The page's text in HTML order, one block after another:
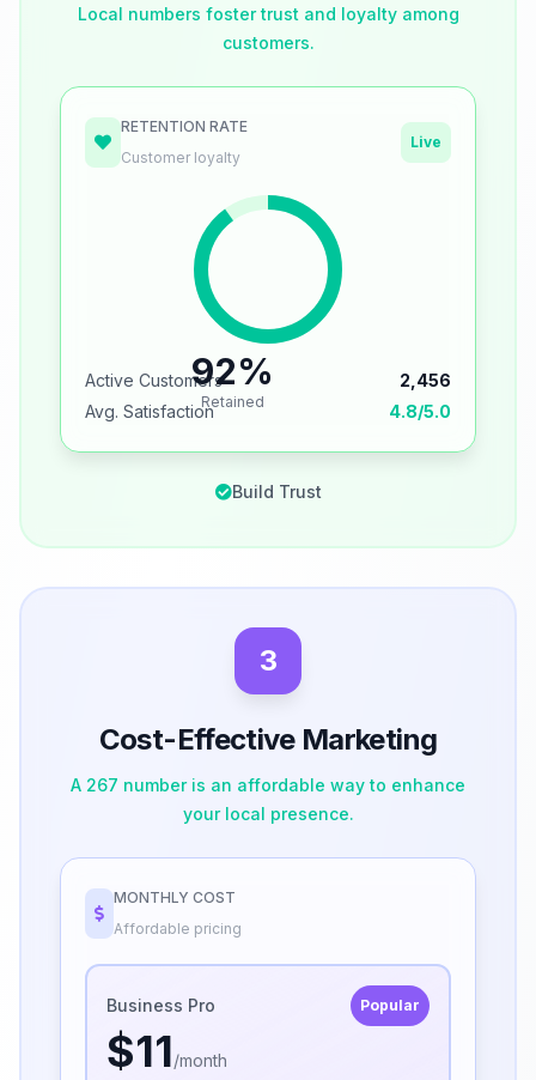
Local numbers foster trust and loyalty among
customers.
RETENTION RATE
Customer loyalty
Live
92%
Retained
Active Customers
2,456
Avg. Satisfaction
4.8/5.0
Build Trust
3
Cost-Effective Marketing
A 267 number is an affordable way to enhance
your local presence.
MONTHLY COST
Affordable pricing
Business Pro Popular
$11/month